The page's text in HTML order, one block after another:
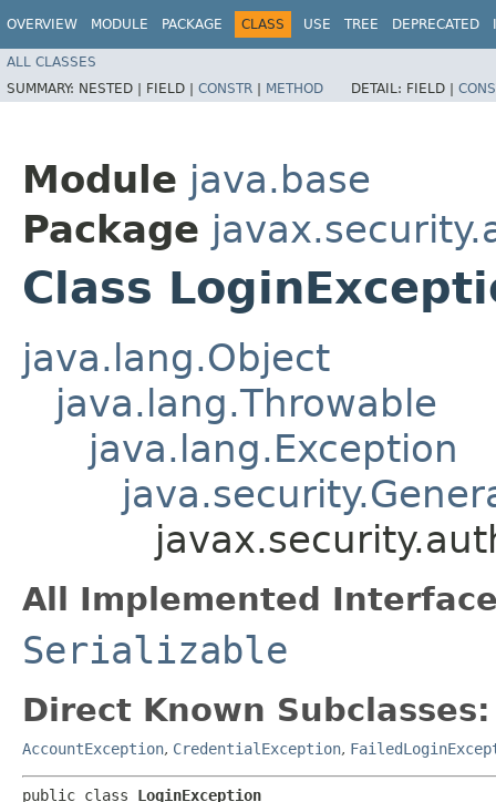
OVERVIEW MODULE PACKAGE CLASS USE TREE DEPRECATED
ALL CLASSES
SUMMARY: NESTED | FIELD | CONSTR | METHOD DETAIL: FIELD |
Module java.base
Package
Class
java.lang.Object
java.lang.Throwable
java.lang.Exception
All Implemented
Serializable
Direct Known Subclasses:
AccountException, CredentialException,
public class LoginException